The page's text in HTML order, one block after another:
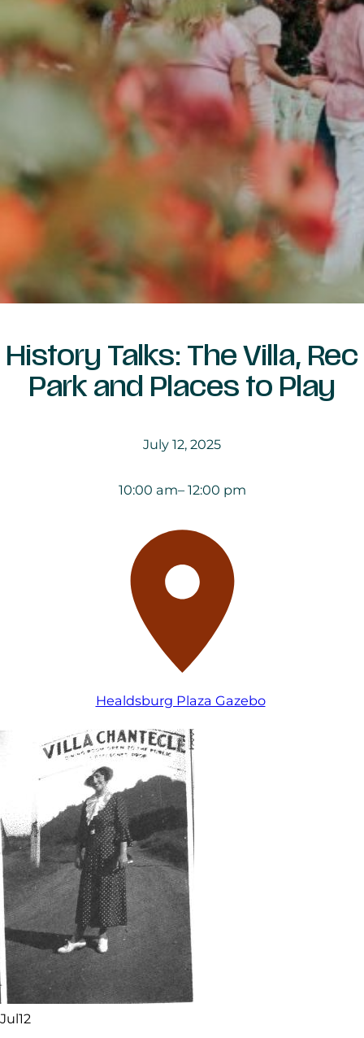
History Talks: The Villa, Rec
Park and Places to Play
July 12, 2025
10:00 am– 12:00 pm
Healdsburg Plaza Gazebo
Jul12